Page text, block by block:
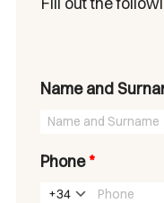
Name and
Phone*
+34